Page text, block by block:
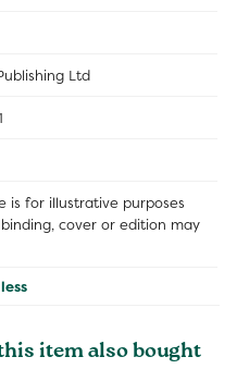
Ltd
is for illustrative purposes
cover or edition may
item also bought